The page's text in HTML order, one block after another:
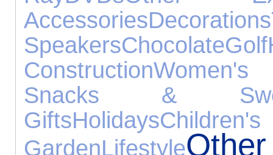
AccessoriesDecorations
SpeakersChocolateGolf
Construction
Snacks &
GiftsHolidays
GardenLifestyle